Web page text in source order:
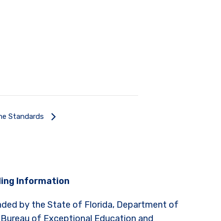
Standards
Information
by the State of Florida, Department of
of Exceptional Education and